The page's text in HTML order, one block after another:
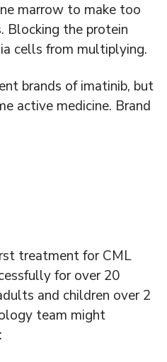
marrow to make too
Blocking the protein
cells from multiplying.
brands of imatinib, but
active medicine. Brand
treatment for CML
for over 20
and children over 2
team might